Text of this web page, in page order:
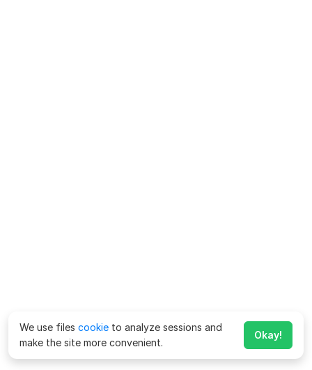
We use files cookie to analyze sessions and
make the site more convenient.
Okay!